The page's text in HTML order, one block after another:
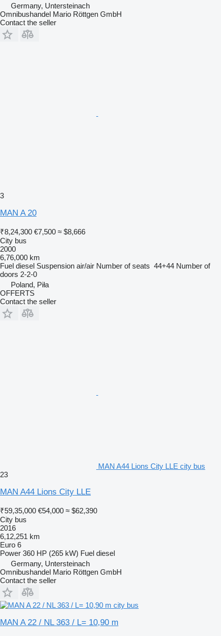
Germany, Untersteinach
Omnibushandel Mario Röttgen GmbH
Contact the seller
3
MAN A 20
₹8,24,300 €7,500 ≈ $8,666
City bus
2000
6,76,000 km
Fuel diesel Suspension air/air Number of seats 44+44 Number of
doors 2-2-0
Poland, Piła
OFFERTS
Contact the seller
MAN A44 Lions City LLE city bus
23
MAN A44 Lions City LLE
₹59,35,000 €54,000 ≈ $62,390
City bus
2016
6,12,251 km
Euro 6
Power 360 HP (265 kW) Fuel diesel
Germany, Untersteinach
Omnibushandel Mario Röttgen GmbH
Contact the seller
MAN A 22 / NL 363 / L= 10,90 m